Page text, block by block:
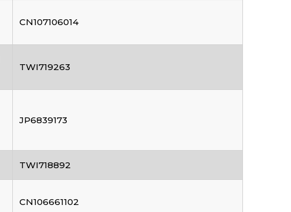
CN107106014
TWI719263
JP6839173
TWI718892
CN106661102